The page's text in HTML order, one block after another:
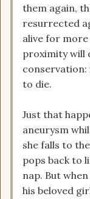
them again,
resurrected
alive for more
proximity will
conservation:
to die.
Just that
aneurysm
she falls to
pops back to
nap. But
his beloved